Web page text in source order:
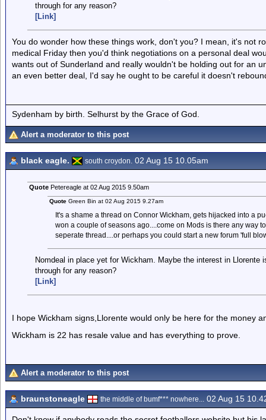
through for any reason?
[Link]
You do wonder how these things work, don't you? I mean, it's not
medical Friday then you'd think negotiations on a personal deal
wants out of Sunderland and really wouldn't be holding out for an
an even better deal, I'd say he ought to be careful it doesn't
Sydenham by birth. Selhurst by the Grace of God.
Alert a moderator to this post
black eagle. south croydon. 02 Aug 15 10.05am
QuotePetereagle at 02 Aug 2015 9.50am
Quote Green Bin at 02 Aug 2015 9.27am
It's a shame a thread on Connor Wickham, gets hijacked into a
won a couple of seasons ago....come on Mods is there any way
seperate thread....or perhaps you could start a new forum 'full
Nomdeal in place yet for Wickham. Maybe the interest in
through for any reason?
[Link]
I hope Wickham signs,Llorente would only be here for the money
Wickham is 22 has resale value and has everything to prove.
Alert a moderator to this post
braunstoneagle the middle of bumf*** nowhere... 02 Aug 15